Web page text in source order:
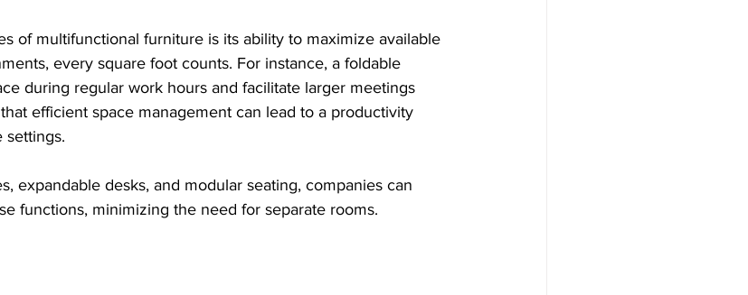
of multifunctional furniture is its ability to maximize available
every square foot counts. For instance, a foldable
during regular work hours and facilitate larger meetings
efficient space management can lead to a productivity
settings.
expandable desks, and modular seating, companies can
functions, minimizing the need for separate rooms.